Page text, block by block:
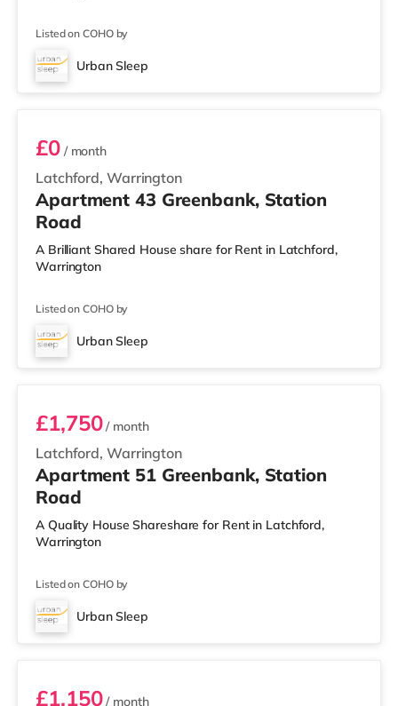
Listed on COHO by
Urban Sleep
2 BEDROOM APARTMENT PREMIUM
Latchford, Warrington
£0/ month
Apartment 43 Greenbank, Station
Road
A Brilliant Shared House share for Rent in Latchford,
Warrington
Listed on COHO by
Urban Sleep
3 BEDROOM DUPLEX- PREMIUM
Latchford, Warrington
£1,750/ month
Apartment 51 Greenbank, Station
Road
A Quality House Shareshare for Rent in Latchford,
Warrington
Listed on COHO by
Urban Sleep
2 BEDROOM DUPLEX- CLASSIC
£1,150/ month